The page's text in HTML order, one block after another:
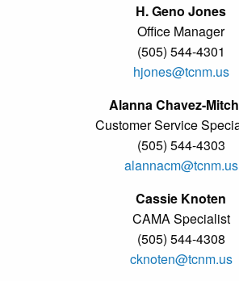
H. Geno Jones
Office Manager
(505) 544-4301
hjones@tcnm.us
Alanna Chavez-
Customer Service
(505) 544-4303
alannacm@tcnm.us
Cassie Knoten
CAMA Specialist
(505) 544-4308
cknoten@tcnm.us